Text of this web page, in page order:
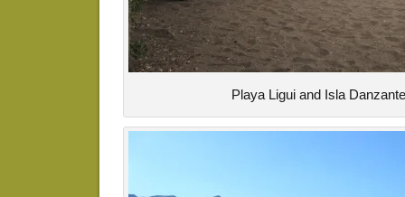
Playa Ligui and Isla Danzante